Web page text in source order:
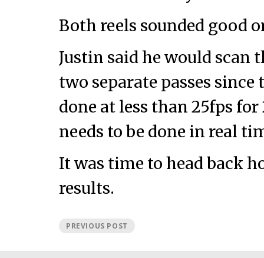
Both reels sounded good
Justin said he would scan
two separate passes since
done at less than 25fps
needs to be done in real
It was time to head back
results.
PREVIOUS POST